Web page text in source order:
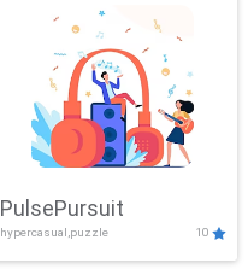
PulsePursuit
hypercasual,puzzle 10